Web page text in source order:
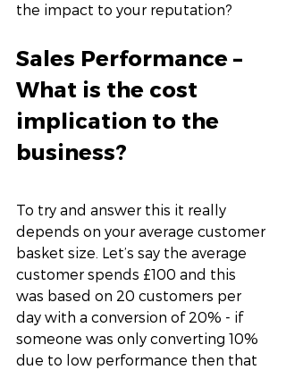
the impact to your reputation?
Sales Performance –
What is the cost
implication to the
business?
To try and answer this it really
depends on your average customer
basket size. Let’s say the average
customer spends £100 and this
was based on 20 customers per
day with a conversion of 20% - if
someone was only converting 10%
due to low performance then that